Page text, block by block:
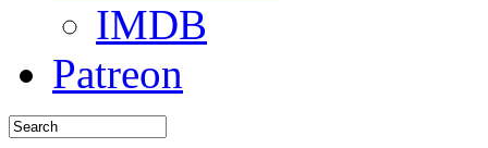
IMDB
Patreon